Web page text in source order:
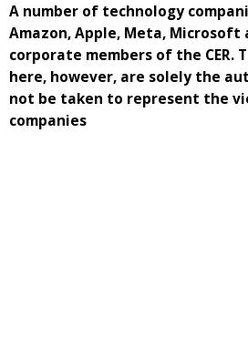
A number of technology
Amazon, Apple, Meta, Microsoft
corporate members of the CER.
here, however, are solely the
not be taken to represent the
companies